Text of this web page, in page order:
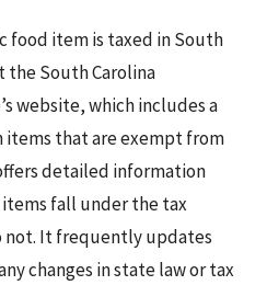
food item is taxed in South
the South Carolina
website, which includes a
items that are exempt from
detailed information
fall under the tax
not. It frequently updates
changes in state law or tax